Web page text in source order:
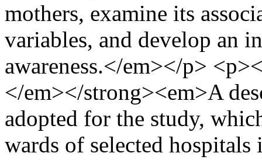
mothers, examine its
variables, and develop an
awareness.</em></p>
</em></strong><em>A
adopted for the study,
wards of selected